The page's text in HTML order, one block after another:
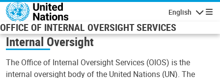
Skip to main content
English
OFFICE OF INTERNAL OVERSIGHT SERVICES
Internal Oversight
The Office of Internal Oversight Services (OIOS) is the
internal oversight body of the United Nations (UN). The